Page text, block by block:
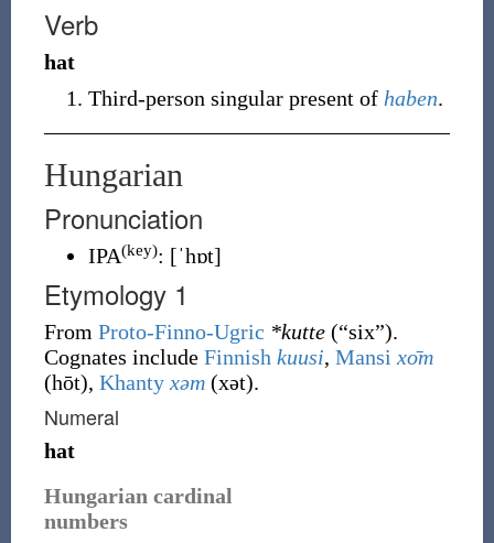
Verb
hat
Third-person singular present of haben.
Hungarian
Pronunciation
IPA(key): [ˈhɒt]
Etymology 1
From Proto-Finno-Ugric *kutte (“six”).
Cognates include Finnish kuusi, Mansi хо̄т
(hōt), Khanty хәт (xət).
Numeral
hat
Hungarian cardinal
numbers